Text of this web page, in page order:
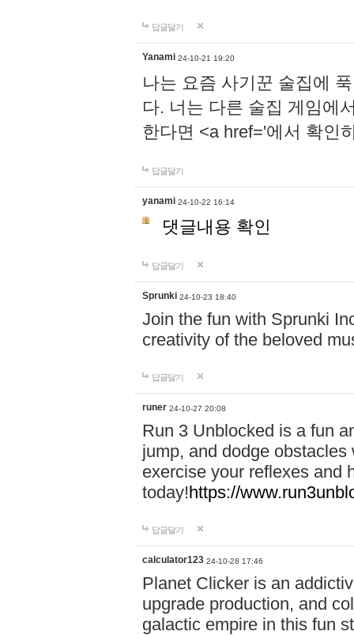
답글달기
Yanami 24-10-21 19:20
나는 요즘 사기꾼 술집에
다. 너는 다른 술집 게임에
한다면 <a href='에서 확인
답글달기
yanami 24-10-22 16:14
댓글내용 확인
답글달기
Sprunki 24-10-23 18:40
Join the fun with Sprunki
creativity of the beloved
답글달기
runer 24-10-27 20:08
Run 3 Unblocked is a fun
jump, and dodge
exercise your reflexes and
today!https://
답글달기
calculator123 24-10-28 17:46
Planet Clicker is an
upgrade production, and
galactic empire in this fun